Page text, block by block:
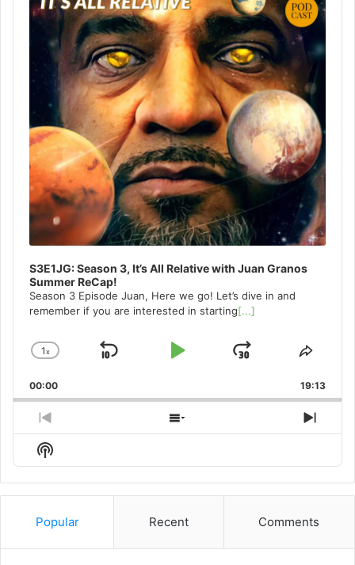
S3E1JG: Season 3, It’s All Relative with Juan Granos
Summer ReCap!
Season 3 Episode Juan, Here we go! Let’s dive in and
remember if you are interested in starting[...]
Change
Rate
1x
Skip
Play
Jump
Forward
Share
00:00 19:13
Previous
Episode
Show
Episodes
Next
Show
Podcast
Information
Popular Recent Comments